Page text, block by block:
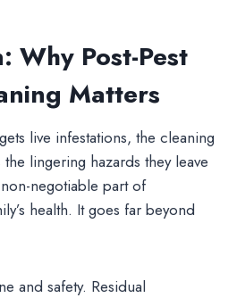
Why Post-Pest
Matters
live infestations, the cleaning
lingering hazards they leave
negotiable part of
health. It goes far beyond
and safety. Residual